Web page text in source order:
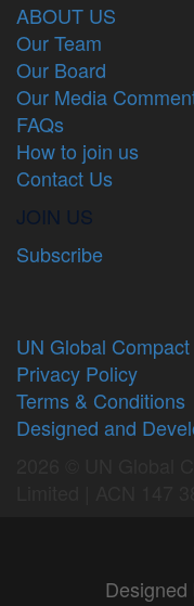
ABOUT US
Our Team
Our Board
Our Media
FAQs
How to join us
Contact Us
JOIN US
Subscribe
UN Global
Privacy Policy
Terms & Conditions
Designed and
Designed